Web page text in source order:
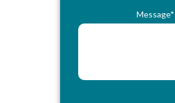
Message*